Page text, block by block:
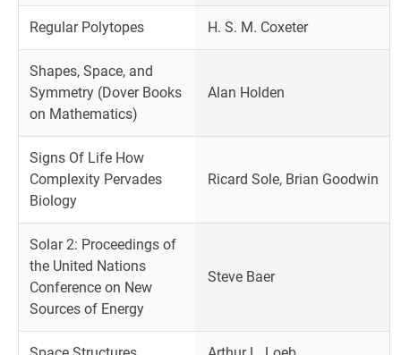
Regular Polytopes H. S. M. Coxeter
Shapes, Space, and
Symmetry (Dover Books
on Mathematics)
Alan Holden
Signs Of Life How
Complexity Pervades
Biology
Ricard Sole, Brian Goodwin
Solar 2: Proceedings of
the United Nations
Conference on New
Sources of Energy
Steve Baer